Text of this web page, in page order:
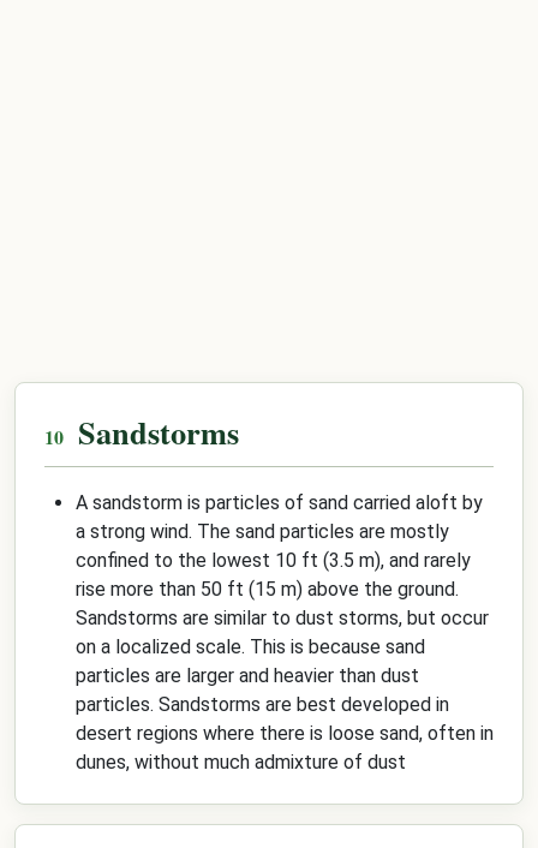
Sandstorms
A sandstorm is particles of sand carried aloft by
a strong wind. The sand particles are mostly
confined to the lowest 10 ft (3.5 m), and rarely
rise more than 50 ft (15 m) above the ground.
Sandstorms are similar to dust storms, but occur
on a localized scale. This is because sand
particles are larger and heavier than dust
particles. Sandstorms are best developed in
desert regions where there is loose sand, often in
dunes, without much admixture of dust